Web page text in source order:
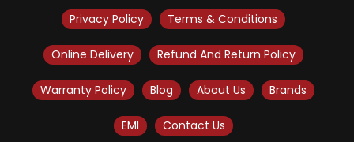
Privacy Policy Terms & Conditions
Online Delivery Refund And Return Policy
Warranty Policy Blog About Us Brands
EMI Contact Us